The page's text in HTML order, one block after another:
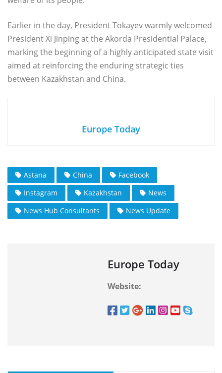
Earlier in the day, President Tokayev warmly welcomed
President Xi Jinping at the Akorda Presidential Palace,
marking the beginning of a highly anticipated state visit
aimed at reinforcing the enduring strategic ties
between Kazakhstan and China.
Europe Today
Astana China
Facebook
Instagram
Kazakhstan
News
News Hub Consultants
News Update
Europe Today
Website: